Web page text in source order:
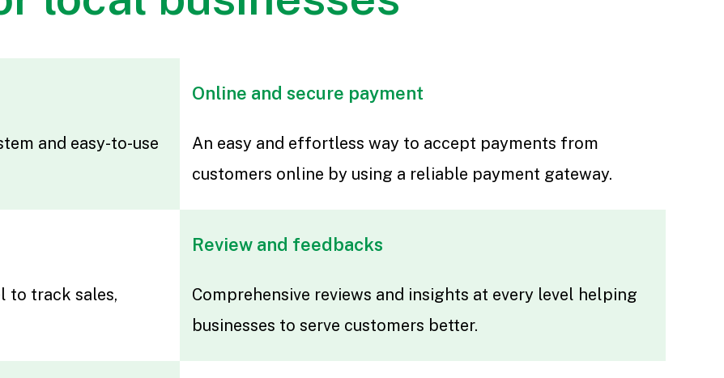
and easy-to-use
Online and secure payment
An easy and effortless way to accept payments from
customers online by using a reliable payment gateway.
to track sales,
Review and feedbacks
Comprehensive reviews and insights at every level helping
businesses to serve customers better.